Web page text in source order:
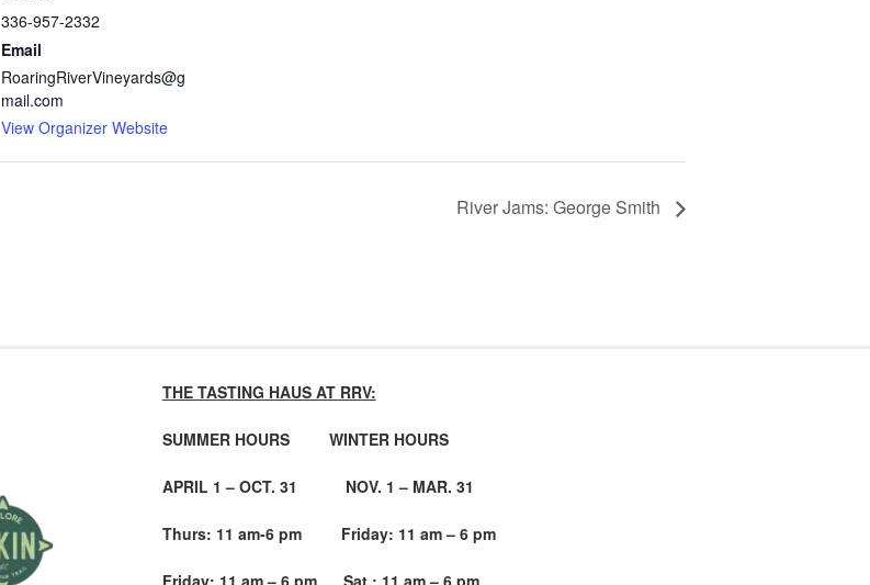
336-957-2332
Email
RoaringRiverVineyards@g
mail.com
View Organizer Website
River Jams: George Smith
THE TASTING HAUS AT RRV:
SUMMER HOURS WINTER HOURS
APRIL 1 – OCT. 31 NOV. 1 – MAR. 31
Thurs: 11 am-6 pm Friday: 11 am – 6 pm